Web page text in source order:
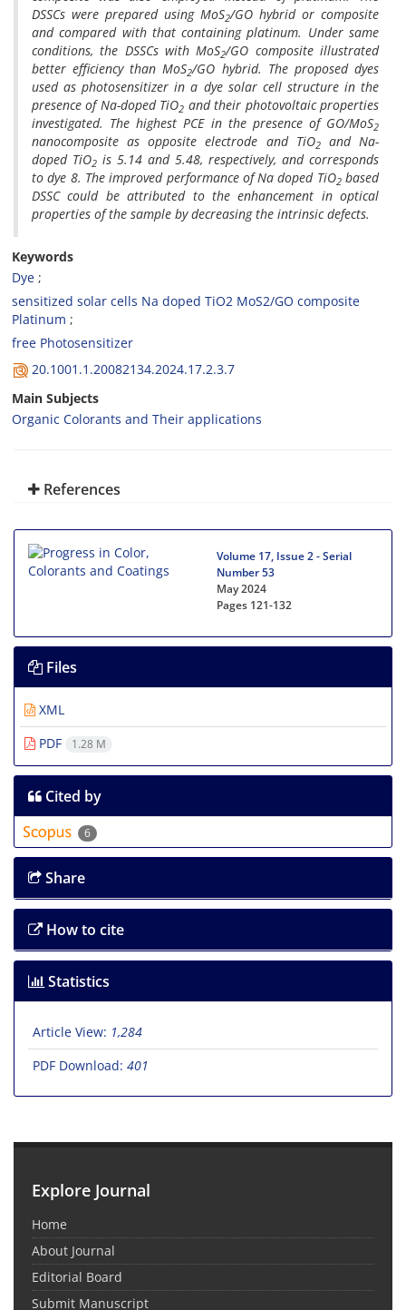
DSSCs were prepared using MoS2/GO hybrid or composite
and compared with that containing platinum. Under same
conditions, the DSSCs with MoS2/GO composite illustrated
better efficiency than MoS2/GO hybrid. The proposed dyes
used as photosensitizer in a dye solar cell structure in the
presence of Na-doped TiO2 and their photovoltaic properties
investigated. The highest PCE in the presence of GO/MoS2
nanocomposite as opposite electrode and TiO2and Na-
doped TiO2 is 5.14 and 5.48, respectively, and corresponds
to dye 8. The improved performance of Na doped TiO2based
DSSC could be attributed to the enhancement in optical
properties of the sample by decreasing the intrinsic defects.
Keywords
Dye
sensitized solar cells Na doped TiO2 MoS2/GO composite
Platinum
free Photosensitizer
20.1001.1.20082134.2024.17.2.3.7
Main Subjects
Organic Colorants and Their applications
References
Volume 17, Issue 2 - Serial
Number 53
May 2024
Pages 121-132
Files
XML
PDF
1.28 M
Cited by
6
Share
How to cite
Statistics
Article View: 1,284
PDF Download: 401
Explore Journal
Home
About Journal
Editorial Board
Submit Manuscript